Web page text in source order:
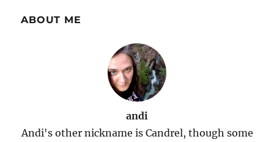
ABOUT ME
andi
Andi's other nickname is Candrel, though some